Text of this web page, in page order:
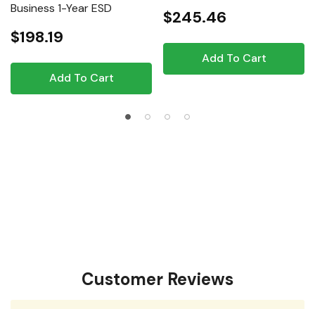
Business 1-Year ESD
$198.19
Add To Cart
$245.46
Add To Cart
Customer Reviews